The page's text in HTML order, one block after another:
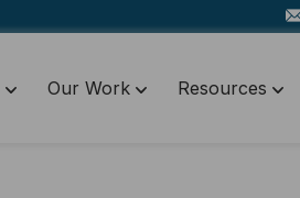
Our Work Resources